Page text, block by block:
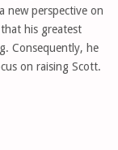
new perspective on
his greatest
Consequently, he
on raising Scott.